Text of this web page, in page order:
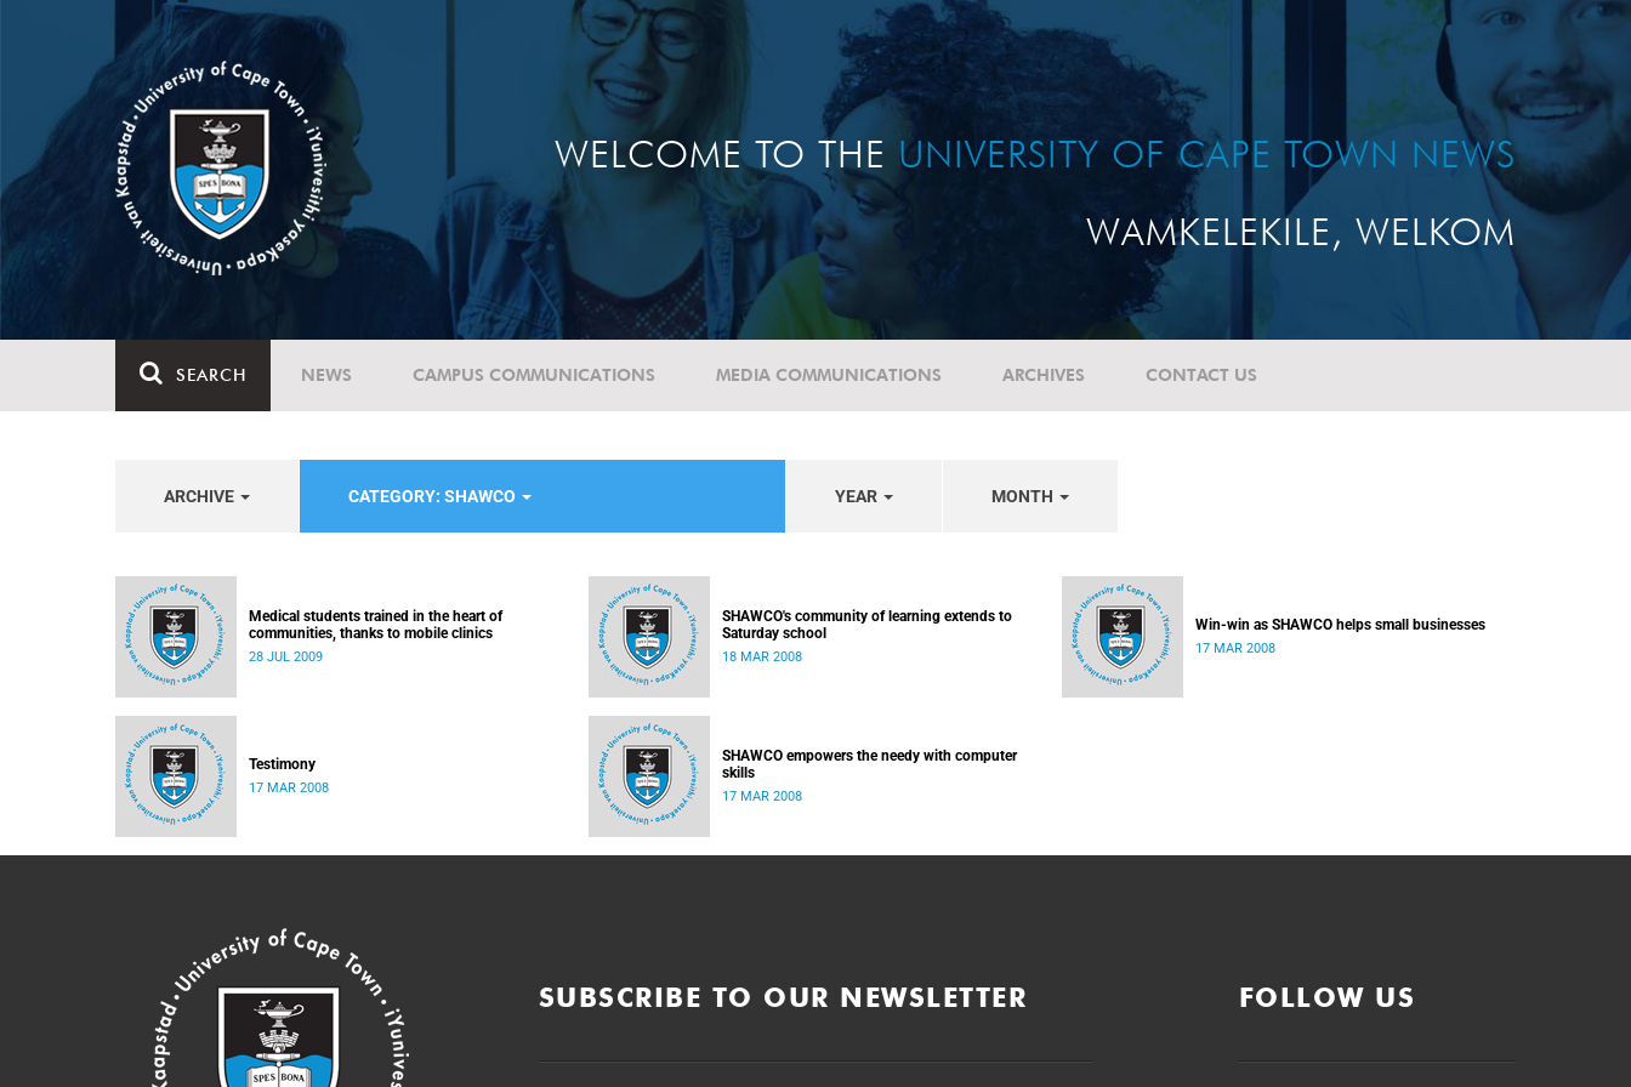
WELCOME TO THE UNIVERSITY OF CAPE TOWN NEWS
WAMKELEKILE, WELKOM
SEARCH NEWS CAMPUS COMMUNICATIONS MEDIA COMMUNICATIONS ARCHIVES CONTACT US
ARCHIVE CATEGORY: SHAWCO YEAR MONTH
Medical students trained in the heart of
communities, thanks to mobile clinics
28 JUL 2009
SHAWCO's community of learning extends to
Saturday school
18 MAR 2008
Win-win as SHAWCO helps small businesses
17 MAR 2008
Testimony
17 MAR 2008
SHAWCO empowers the needy with computer
skills
17 MAR 2008
SUBSCRIBE TO OUR NEWSLETTER FOLLOW US